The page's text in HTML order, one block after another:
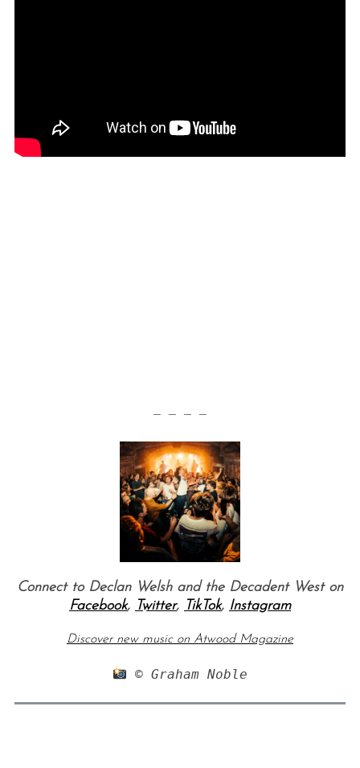
— — — —
Connect to Declan Welsh and the Decadent West on
Facebook, Twitter, TikTok, Instagram
Discover new music on Atwood Magazine
© Graham Noble